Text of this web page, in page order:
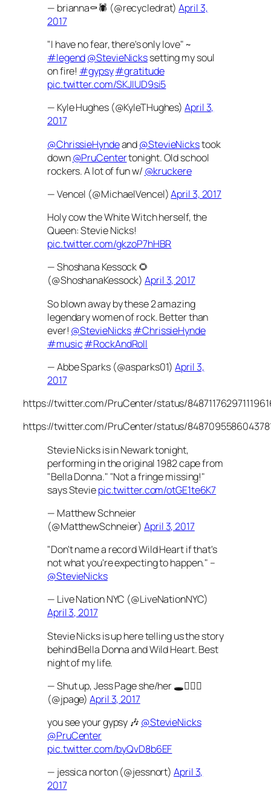
— brianna⚰️🕷 (@recycledrat)April 3,
2017
"I have no fear, there's only love" ~
#legend@StevieNickssetting my soul
on fire! #gypsy#gratitude
pic.twitter.com/SKJIUD9si5
— Kyle Hughes (@KyleTHughes)April 3,
2017
@ChrissieHyndeand@StevieNickstook
down@PruCentertonight. Old school
rockers. A lot of fun w/ @kruckere
— Vencel (@MichaelVencel)April 3, 2017
Holy cow the White Witch herself, the
Queen: Stevie Nicks!
pic.twitter.com/gkzoP7hHBR
— Shoshana Kessock 🌻
(@ShoshanaKessock)April 3, 2017
So blown away by these 2 amazing
legendary women of rock. Better than
ever! @StevieNicks#ChrissieHynde
#music#RockAndRoll
— Abbe Sparks (@asparks01)April 3,
2017
https://twitter.com/PruCenter/status/
https://twitter.com/PruCenter/status/
Stevie Nicks is in Newark tonight,
performing in the original 1982 cape from
"Bella Donna." "Not a fringe missing!"
says Steviepic.twitter.com/otGE1te6K7
— Matthew Schneier
(@MatthewSchneier)April 3, 2017
"Don't name a record Wild Heart if that's
not what you're expecting to happen." –
@StevieNicks
— Live Nation NYC (@LiveNationNYC)
April 3, 2017
Stevie Nicks is up here telling us the story
behind Bella Donna and Wild Heart. Best
night of my life.
— Shut up, Jess Page she/her 🕳🚶🏻‍♀️
(@jpage)April 3, 2017
you see your gypsy 🎶@StevieNicks
@PruCenter
pic.twitter.com/byQvD8b6EF
— jessica norton (@jessnort)April 3,
2017